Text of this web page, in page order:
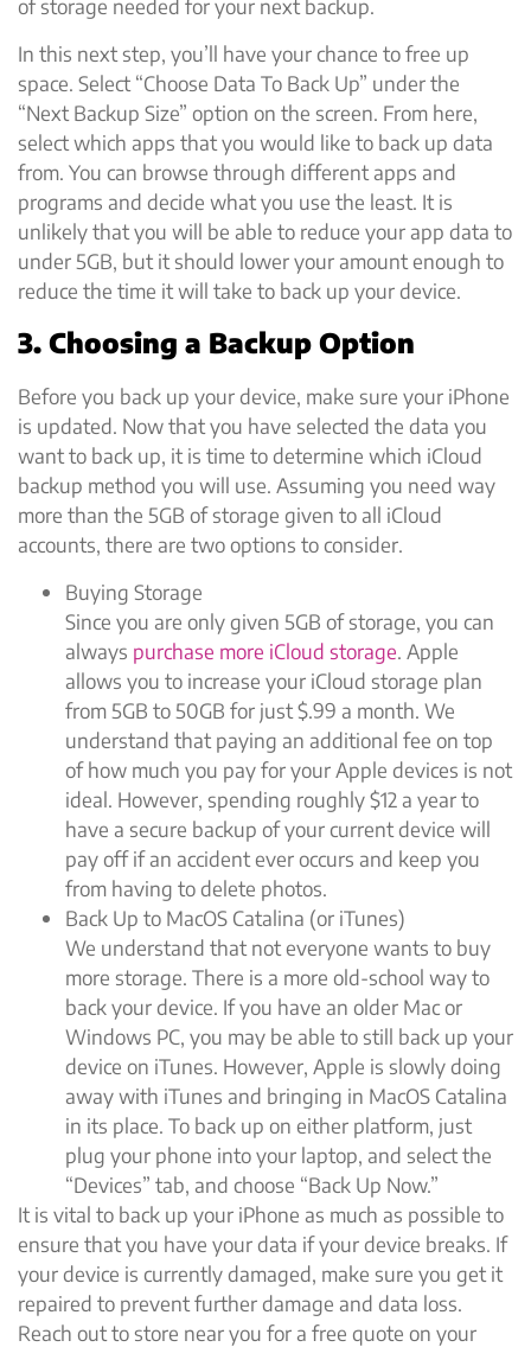
of storage needed for your next backup.
In this next step, you’ll have your chance to free up
space. Select “Choose Data To Back Up” under the
“Next Backup Size” option on the screen. From here,
select which apps that you would like to back up data
from. You can browse through different apps and
programs and decide what you use the least. It is
unlikely that you will be able to reduce your app data to
under 5GB, but it should lower your amount enough to
reduce the time it will take to back up your device.
3. Choosing a Backup Option
Before you back up your device, make sure your iPhone
is updated. Now that you have selected the data you
want to back up, it is time to determine which iCloud
backup method you will use. Assuming you need way
more than the 5GB of storage given to all iCloud
accounts, there are two options to consider.
Buying Storage
Since you are only given 5GB of storage, you can
always purchase more iCloud storage. Apple
allows you to increase your iCloud storage plan
from 5GB to 50GB for just $.99 a month. We
understand that paying an additional fee on top
of how much you pay for your Apple devices is not
ideal. However, spending roughly $12 a year to
have a secure backup of your current device will
pay off if an accident ever occurs and keep you
from having to delete photos.
Back Up to MacOS Catalina (or iTunes)
We understand that not everyone wants to buy
more storage. There is a more old-school way to
back your device. If you have an older Mac or
Windows PC, you may be able to still back up your
device on iTunes. However, Apple is slowly doing
away with iTunes and bringing in MacOS Catalina
in its place. To back up on either platform, just
plug your phone into your laptop, and select the
“Devices” tab, and choose “Back Up Now.”
It is vital to back up your iPhone as much as possible to
ensure that you have your data if your device breaks. If
your device is currently damaged, make sure you get it
repaired to prevent further damage and data loss.
Reach out to store near you for a free quote on your